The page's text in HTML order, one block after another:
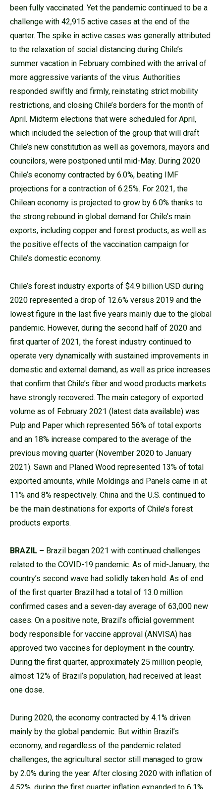
been fully vaccinated. Yet the pandemic continued to be a
challenge with 42,915 active cases at the end of the
quarter. The spike in active cases was generally attributed
to the relaxation of social distancing during Chile’s
summer vacation in February combined with the arrival of
more aggressive variants of the virus. Authorities
responded swiftly and firmly, reinstating strict mobility
restrictions, and closing Chile’s borders for the month of
April. Midterm elections that were scheduled for April,
which included the selection of the group that will draft
Chile’s new constitution as well as governors, mayors and
councilors, were postponed until mid-May. During 2020
Chile’s economy contracted by 6.0%, beating IMF
projections for a contraction of 6.25%. For 2021, the
Chilean economy is projected to grow by 6.0% thanks to
the strong rebound in global demand for Chile’s main
exports, including copper and forest products, as well as
the positive effects of the vaccination campaign for
Chile’s domestic economy.
Chile’s forest industry exports of $4.9 billion USD during
2020 represented a drop of 12.6% versus 2019 and the
lowest figure in the last five years mainly due to the global
pandemic. However, during the second half of 2020 and
first quarter of 2021, the forest industry continued to
operate very dynamically with sustained improvements in
domestic and external demand, as well as price increases
that confirm that Chile’s fiber and wood products markets
have strongly recovered. The main category of exported
volume as of February 2021 (latest data available) was
Pulp and Paper which represented 56% of total exports
and an 18% increase compared to the average of the
previous moving quarter (November 2020 to January
2021). Sawn and Planed Wood represented 13% of total
exported amounts, while Moldings and Panels came in at
11% and 8% respectively. China and the U.S. continued to
be the main destinations for exports of Chile’s forest
products exports.
BRAZIL – Brazil began 2021 with continued challenges
related to the COVID-19 pandemic. As of mid-January, the
country’s second wave had solidly taken hold. As of end
of the first quarter Brazil had a total of 13.0 million
confirmed cases and a seven-day average of 63,000 new
cases. On a positive note, Brazil’s official government
body responsible for vaccine approval (ANVISA) has
approved two vaccines for deployment in the country.
During the first quarter, approximately 25 million people,
almost 12% of Brazil’s population, had received at least
one dose.
During 2020, the economy contracted by 4.1% driven
mainly by the global pandemic. But within Brazil’s
economy, and regardless of the pandemic related
challenges, the agricultural sector still managed to grow
by 2.0% during the year. After closing 2020 with inflation of